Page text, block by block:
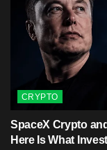
CRYPTO
SpaceX Crypto
Here Is What